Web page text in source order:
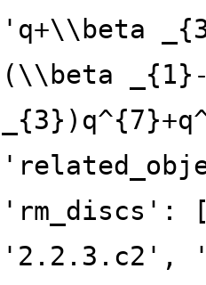
'q+\\beta
(\\beta
'rm_discs':
'2.2.3.c2',